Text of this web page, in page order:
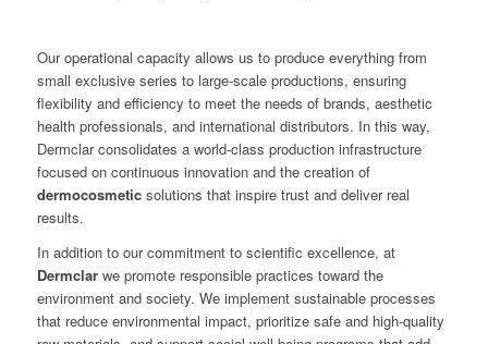
Our operational capacity allows us to produce everything from
small exclusive series to large-scale productions, ensuring
flexibility and efficiency to meet the needs of brands, aesthetic
health professionals, and international distributors. In this way,
Dermclar consolidates a world-class production infrastructure
focused on continuous innovation and the creation of
dermocosmeticsolutions that inspire trust and deliver real
results.
In addition to our commitment to scientific excellence, at
Dermclarwe promote responsible practices toward the
environment and society. We implement sustainable processes
that reduce environmental impact, prioritize safe and high-quality